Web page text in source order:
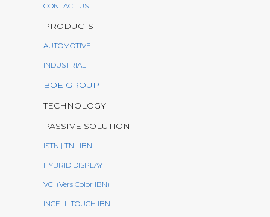
CONTACT US
PRODUCTS
AUTOMOTIVE
INDUSTRIAL
BOE GROUP
TECHNOLOGY
PASSIVE SOLUTION
ISTN | TN | IBN
HYBRID DISPLAY
VCI (VersiColor IBN)
INCELL TOUCH IBN